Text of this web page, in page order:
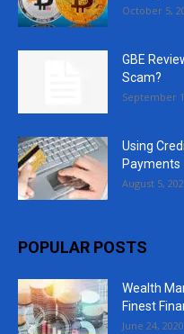
October 5,
GBE
Scam?
September
Using
Payments
August 5,
POPULAR POSTS
Wealth
Finest
June 24, 2020